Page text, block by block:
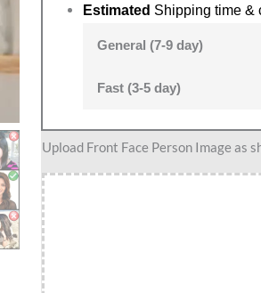
Estimated Shipping time &
General (7-9 day)
Fast (3-5 day)
Upload Front Face Person Image as
Deep
Delight
–
Personalized
Scuba
Diver